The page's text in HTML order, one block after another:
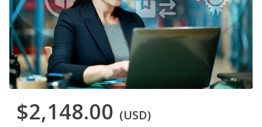
$2,148.00 (USD)